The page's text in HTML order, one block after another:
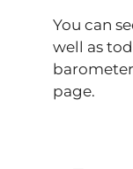
You can
well as
page.